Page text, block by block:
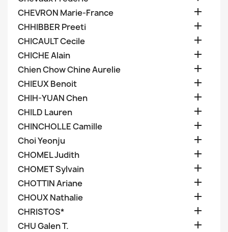
CHEVRON Marie-France 
CHHIBBER Preeti 
CHICAULT Cecile 
CHICHE Alain 
Chien Chow Chine Aurelie 
CHIEUX Benoit 
CHIH-YUAN Chen 
CHILD Lauren 
CHINCHOLLE Camille 
Choi Yeonju 
CHOMEL Judith 
CHOMET Sylvain 
CHOTTIN Ariane 
CHOUX Nathalie 
CHRISTOS* 
CHU Galen T. 